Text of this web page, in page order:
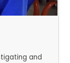
and